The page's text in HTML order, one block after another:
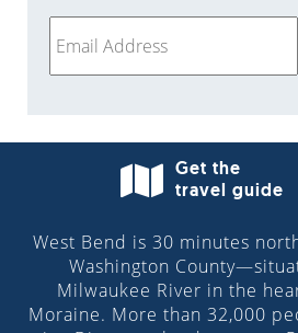
Get the
travel guide
West Bend is 30 minutes
Washington
Milwaukee River in the
Moraine. More than 32,000